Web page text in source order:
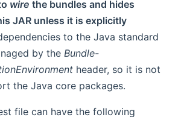
wire the bundles and hides
JAR unless it is explicitly
to the Java standard
by the Bundle-
header, so it is not
the Java core packages.
file can have the following